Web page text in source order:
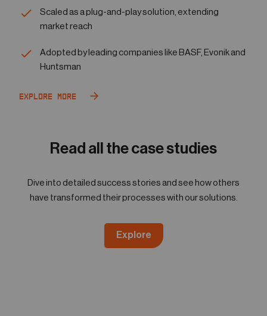
Scaled as a plug-and-play solution, extending
market reach
Adopted by leading companies like BASF, Evonik and
Huntsman
Explore More
Read all the case studies
Dive into detailed success stories and see how others
have transformed their processes with our solutions.
Explore